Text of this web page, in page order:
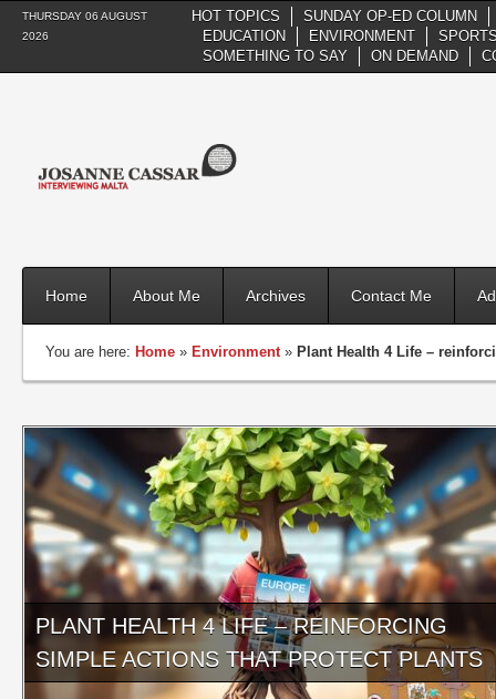
THURSDAY 06 AUGUST
2026
HOT TOPICS
SUNDAY OP-ED COLUMN
EDUCATION
ENVIRONMENT
SOMETHING TO SAY
ON DEMAND
Home About Me Archives Contact Me
You are here: Home » Environment» Plant Health 4 Life –
PLANT HEALTH 4 LIFE – REINFORCING
SIMPLE ACTIONS THAT PROTECT PLANTS